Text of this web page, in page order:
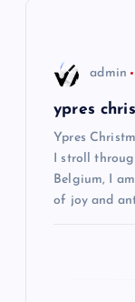
admin
ypres
Ypres
I stroll
Belgium, I
of joy and